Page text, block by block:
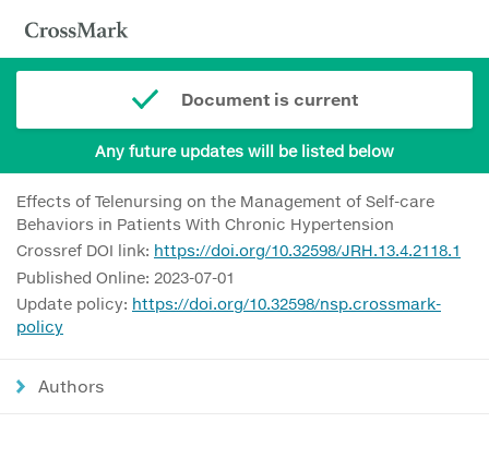
Document is current
Any future updates will be listed below
Effects of Telenursing on the Management of Self-care
Behaviors in Patients With Chronic Hypertension
Crossref DOI link: https://doi.org/10.32598/JRH.13.4.2118.1
Published Online: 2023-07-01
Update policy: https://doi.org/10.32598/nsp.crossmark-
policy
Authors